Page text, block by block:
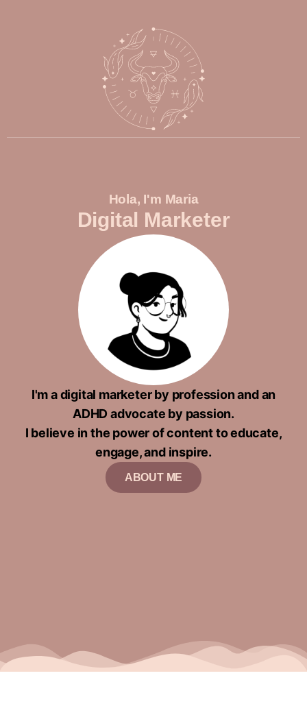
Hola, I'm Maria
Digital Marketer
I'm a digital marketer by profession and an
ADHD advocate by passion.
I believe in the power of content to educate,
engage, and inspire.
ABOUT ME